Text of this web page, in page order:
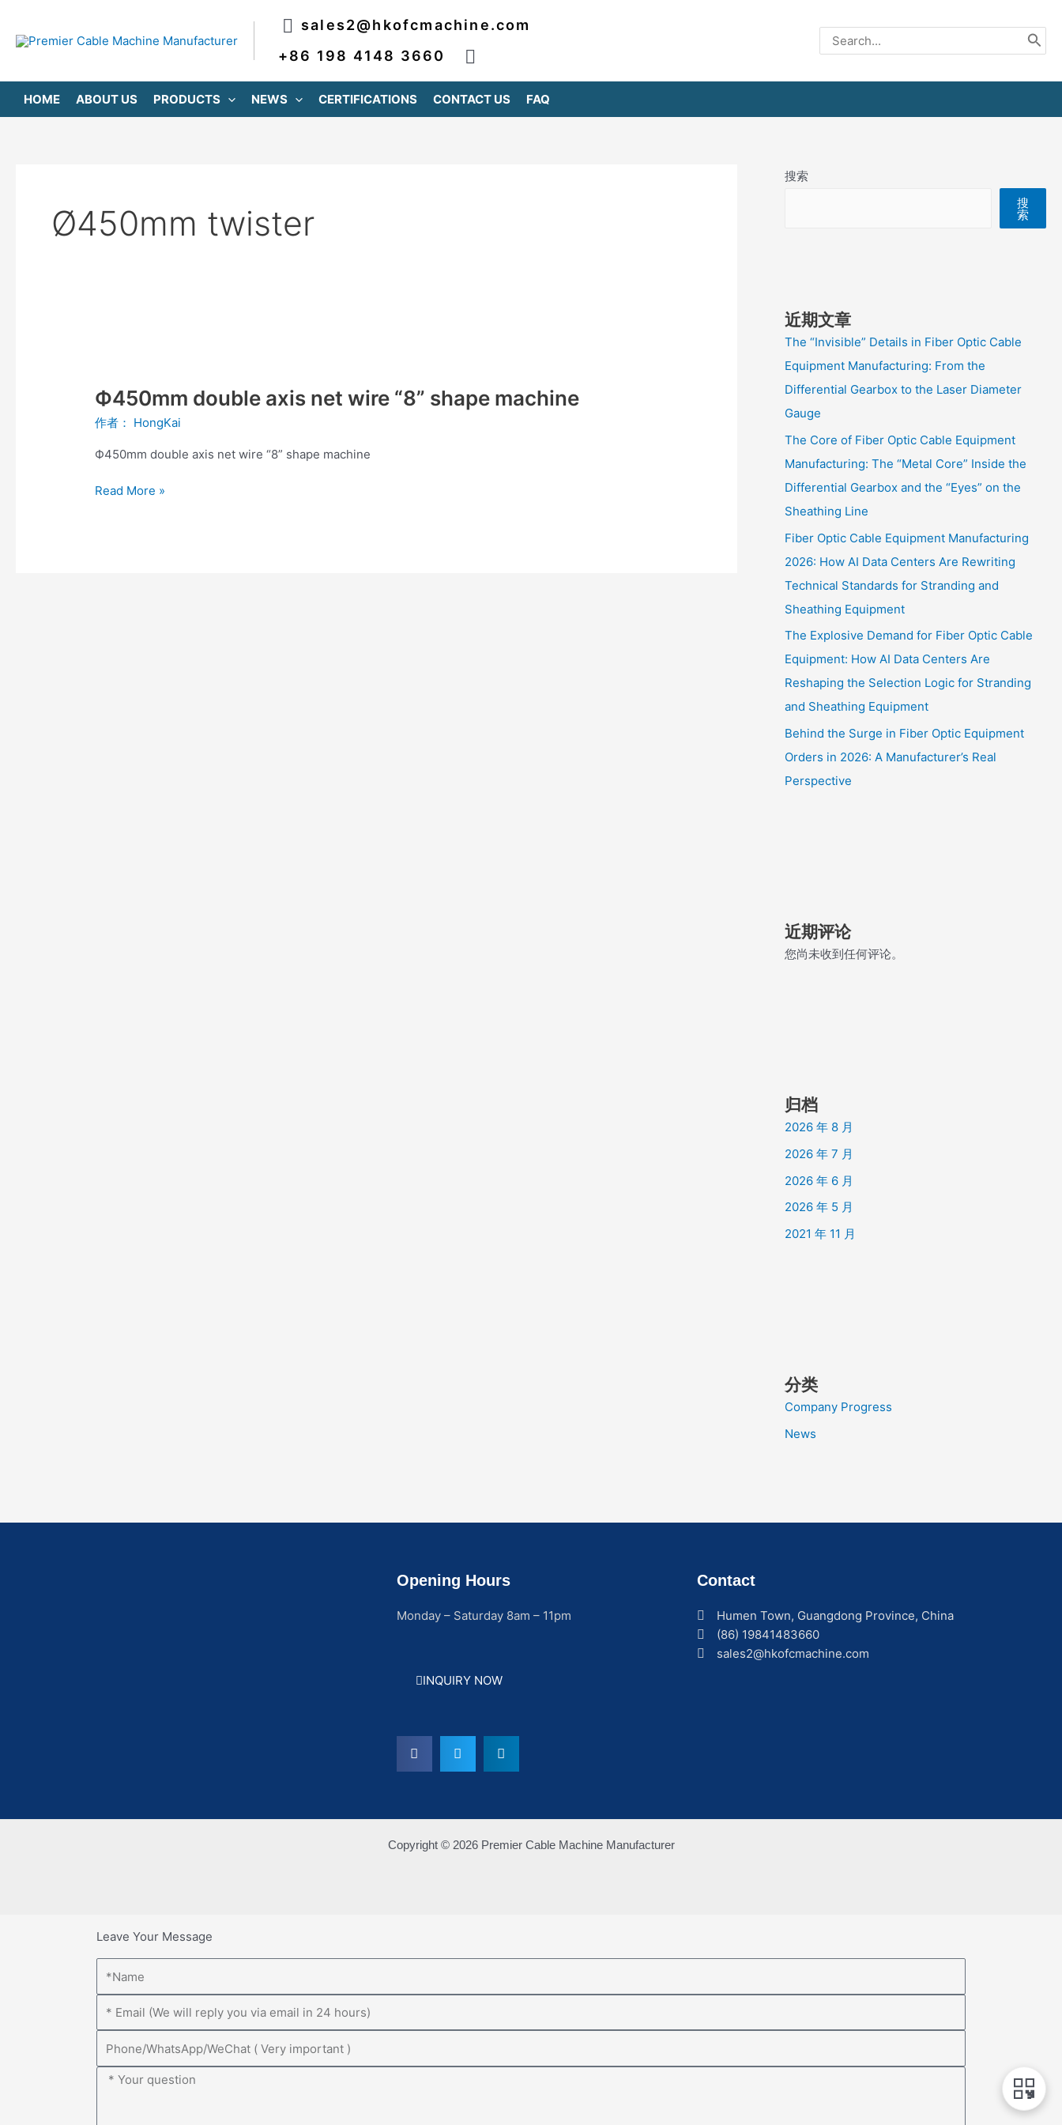
sales2@hkofcmachine.com
+86 198 4148 3660
Search
for:
HOME ABOUT US PRODUCTS NEWS CERTIFICATIONS CONTACT US FAQ
Ø450mm twister
Ф450mm double axis net wire “8” shape machine
作者： HongKai
Ф450mm double axis net wire “8” shape machine
axis
net
wire
“8”
machine
Read More »
搜索
搜
索
近期文章
The “Invisible” Details in Fiber Optic Cable
Equipment Manufacturing: From the
Differential Gearbox to the Laser Diameter
Gauge
The Core of Fiber Optic Cable Equipment
Manufacturing: The “Metal Core” Inside the
Differential Gearbox and the “Eyes” on the
Sheathing Line
Fiber Optic Cable Equipment Manufacturing
2026: How AI Data Centers Are Rewriting
Technical Standards for Stranding and
Sheathing Equipment
The Explosive Demand for Fiber Optic Cable
Equipment: How AI Data Centers Are
Reshaping the Selection Logic for Stranding
and Sheathing Equipment
Behind the Surge in Fiber Optic Equipment
Orders in 2026: A Manufacturer’s Real
Perspective
近期评论
您尚未收到任何评论。
归档
2026 年 8 月
2026 年 7 月
2026 年 6 月
2026 年 5 月
2021 年 11 月
分类
Company Progress
News
Opening Hours
Monday – Saturday 8am – 11pm
INQUIRY NOW
Contact
Humen Town, Guangdong Province, China
(86) 19841483660
sales2@hkofcmachine.com
Copyright © 2026 Premier Cable Machine Manufacturer
Leave Your Message
Message